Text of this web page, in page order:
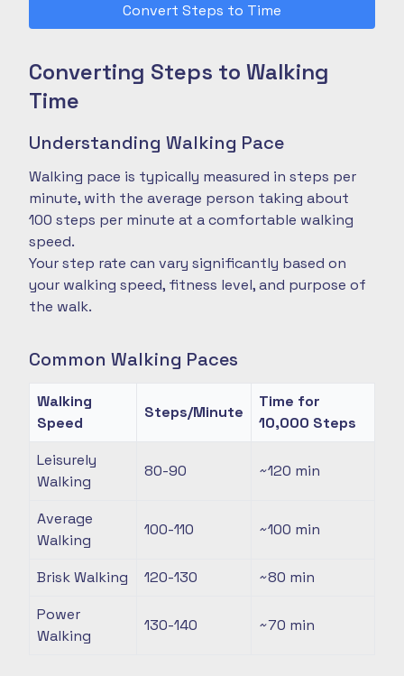
Convert Steps to Time
Converting Steps to Walking
Time
Understanding Walking Pace
Walking pace is typically measured in steps per
minute, with the average person taking about
100 steps per minute at a comfortable walking
speed.
Your step rate can vary significantly based on
your walking speed, fitness level, and purpose of
the walk.
Common Walking Paces
Walking
Speed
Steps/Minute
Time for
10,000 Steps
Leisurely
Walking
80-90 ~120 min
Average
Walking
100-110 ~100 min
Brisk Walking 120-130 ~80 min
Power
Walking
130-140 ~70 min